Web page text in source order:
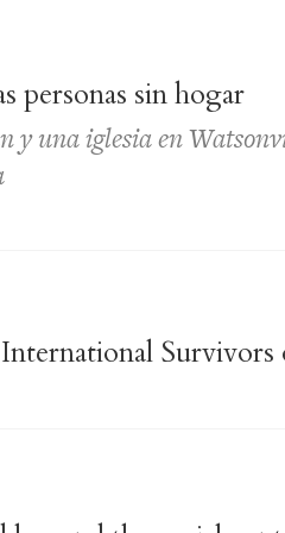
personas sin hogar
y una iglesia en